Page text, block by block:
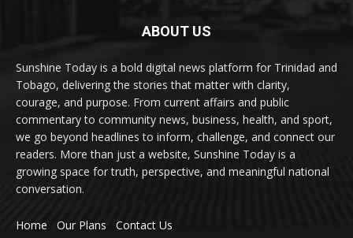
ABOUT US
Sunshine Today is a bold digital news platform for Trinidad and
Tobago, delivering the stories that matter with clarity,
courage, and purpose. From current affairs and public
commentary to community news, business, health, and sport,
we go beyond headlines to inform, challenge, and connect our
readers. More than just a website, Sunshine Today is a
growing space for truth, perspective, and meaningful national
conversation.
Home Our Plans Contact Us